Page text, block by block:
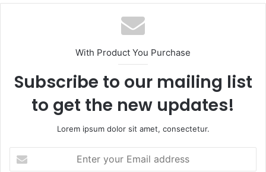
With Product You Purchase
Subscribe to our mailing list
to get the new updates!
Lorem ipsum dolor sit amet, consectetur.
your